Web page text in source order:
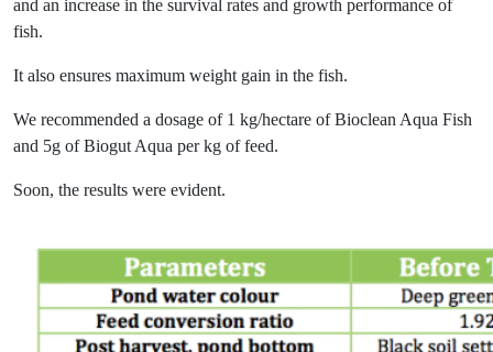
and an increase in the survival rates and growth performance of
fish.
It also ensures maximum weight gain in the fish.
We recommended a dosage of 1 kg/hectare of Bioclean Aqua Fish
and 5g of Biogut Aqua per kg of feed.
Soon, the results were evident.